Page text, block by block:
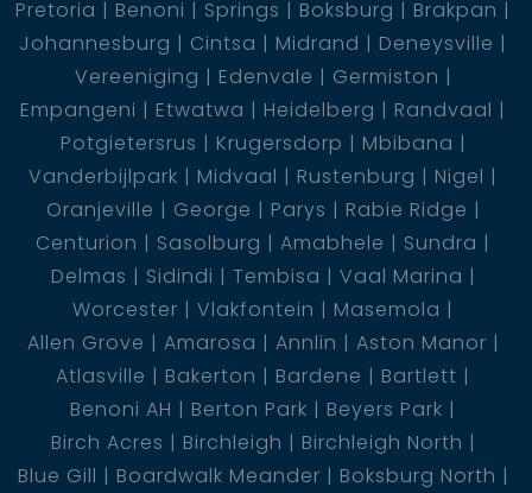
Pretoria
Benoni Springs Boksburg
Brakpan
Johannesburg
Cintsa Midrand
Deneysville
Vereeniging
Edenvale
Germiston
Empangeni
Etwatwa Heidelberg
Randvaal
Potgietersrus
Krugersdorp
Mbibana
Vanderbijlpark
Midvaal Rustenburg
Nigel
Oranjeville
George Parys
Rabie Ridge
Centurion
Sasolburg Amabhele
Sundra
Delmas
Sidindi Tembisa
Vaal Marina
Worcester
Vlakfontein
Masemola
Allen Grove
Amarosa Annlin
Aston Manor
Atlasville
Bakerton Bardene
Bartlett
Benoni AH
Berton Park
Beyers Park
Birch Acres
Birchleigh
Birchleigh North
Blue Gill
Boardwalk Meander
Boksburg North